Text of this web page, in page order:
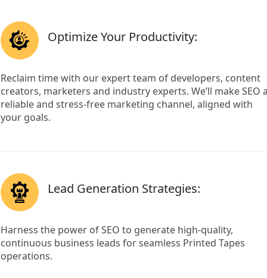
Optimize Your Productivity:
Reclaim time with our expert team of developers, content
creators, marketers and industry experts. We’ll make SEO
reliable and stress-free marketing channel, aligned with
your goals.
Lead Generation Strategies:
Harness the power of SEO to generate high-quality,
continuous business leads for seamless Printed Tapes
operations.